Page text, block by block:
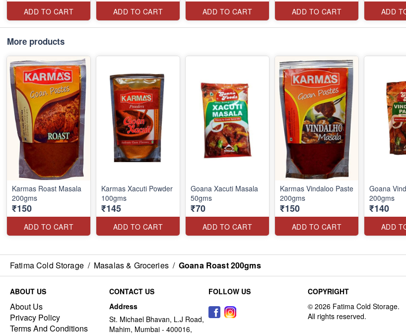
ADD TO CART ADD TO CART ADD TO CART ADD TO CART ADD
More products
Karmas Roast Masala
200gms
₹150
ADD TO CART
Karmas Xacuti Powder
100gms
₹145
ADD TO CART
Goana Xacuti Masala
50gms
₹70
ADD TO CART
Karmas Vindaloo Paste
200gms
₹150
ADD TO CART
Goana
200gms
₹140
ADD
Fatima Cold Storage / Masalas & Groceries / Goana Roast 200gms
ABOUT US
About Us
Privacy Policy
Terms And Conditions
CONTACT US
Address
St. Michael Bhavan, L.J Road,
Mahim, Mumbai - 400016,
FOLLOW US COPYRIGHT